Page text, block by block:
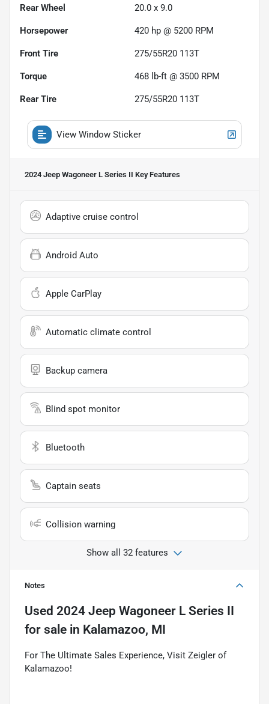
Rear Wheel 20.0 x 9.0
Horsepower 420 hp @ 5200 RPM
Front Tire 275/55R20 113T
Torque 468 lb-ft @ 3500 RPM
Rear Tire 275/55R20 113T
View Window Sticker
2024 Jeep Wagoneer L Series II Key Features
Adaptive cruise control
Android Auto
Apple CarPlay
Automatic climate control
Backup camera
Blind spot monitor
Bluetooth
Captain seats
Collision warning
Show all 32 features
Notes
Used 2024 Jeep Wagoneer L Series II
for sale in Kalamazoo, MI
For The Ultimate Sales Experience, Visit Zeigler of
Kalamazoo!